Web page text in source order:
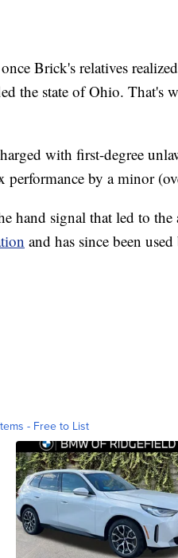
Brick's relatives
the state of Ohio. That's
with first-degree
performance by a minor
hand signal that led to
and has since been
- Free to List